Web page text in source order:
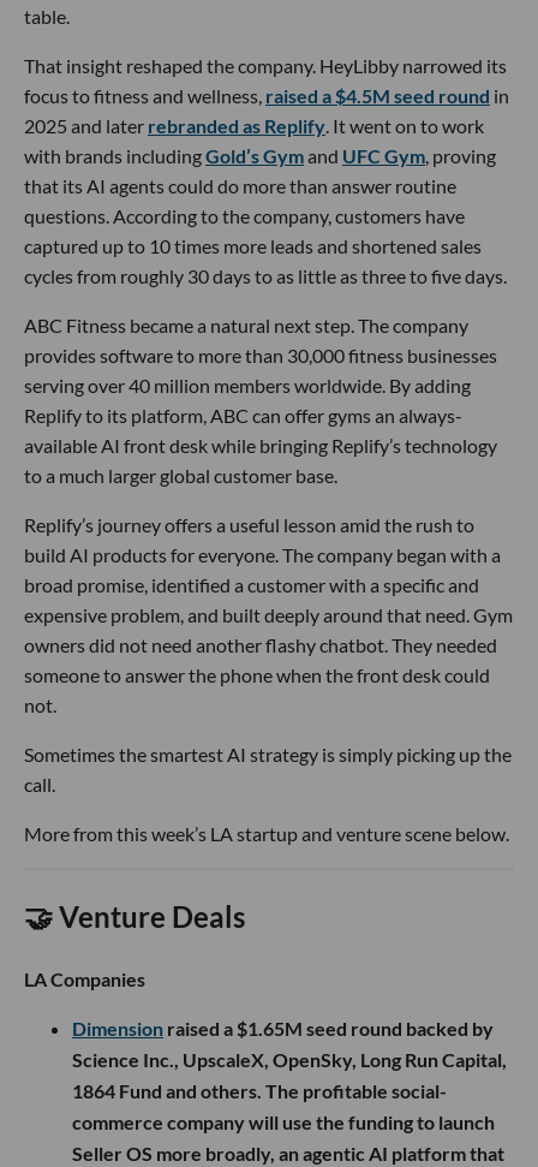
table.
That insight reshaped the company. HeyLibby narrowed its
focus to fitness and wellness, raised a $4.5M seed round in
2025 and later rebranded as Replify. It went on to work
with brands includingGold’s Gymand UFC Gym, proving
that its AI agents could do more than answer routine
questions. According to the company, customers have
captured up to 10 times more leads and shortened sales
cycles from roughly 30 days to as little as three to five days.
ABC Fitness became a natural next step. The company
provides software to more than 30,000 fitness businesses
serving over 40 million members worldwide. By adding
Replify to its platform, ABC can offer gyms an always-
available AI front desk while bringing Replify’s technology
to a much larger global customer base.
Replify’s journey offers a useful lesson amid the rush to
build AI products for everyone. The company began with a
broad promise, identified a customer with a specific and
expensive problem, and built deeply around that need. Gym
owners did not need another flashy chatbot. They needed
someone to answer the phone when the front desk could
not.
Sometimes the smartest AI strategy is simply picking up the
call.
More from this week’s LA startup and venture scene below.
🤝 Venture Deals
LA Companies
Dimension raised a $1.65M seed round backed by
Science Inc., UpscaleX, OpenSky, Long Run Capital,
1864 Fund and others. The profitable social-
commerce company will use the funding to launch
Seller OS more broadly, an agentic AI platform that